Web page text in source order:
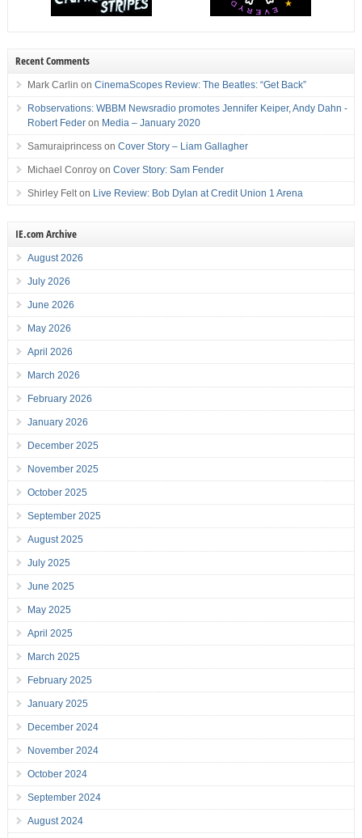
Recent Comments
Mark Carlin on CinemaScopes Review: The Beatles: “Get Back”
Robservations: WBBM Newsradio promotes Jennifer Keiper, Andy Dahn -
Robert Federon Media – January 2020
Samuraiprincesson Cover Story – Liam Gallagher
Michael Conroyon Cover Story: Sam Fender
Shirley Felton Live Review: Bob Dylan at Credit Union 1 Arena
IE.com Archive
August 2026
July 2026
June 2026
May 2026
April 2026
March 2026
February 2026
January 2026
December 2025
November 2025
October 2025
September 2025
August 2025
July 2025
June 2025
May 2025
April 2025
March 2025
February 2025
January 2025
December 2024
November 2024
October 2024
September 2024
August 2024